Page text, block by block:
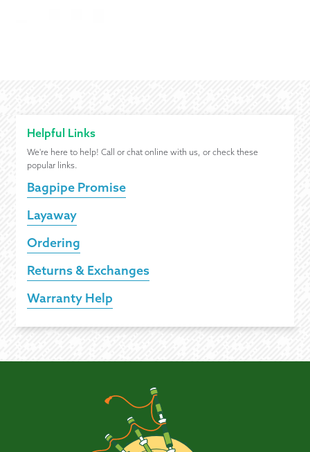
Helpful Links
We're here to help! Call or chat online with us, or check these
popular links.
Bagpipe Promise
Layaway
Ordering
Returns & Exchanges
Warranty Help